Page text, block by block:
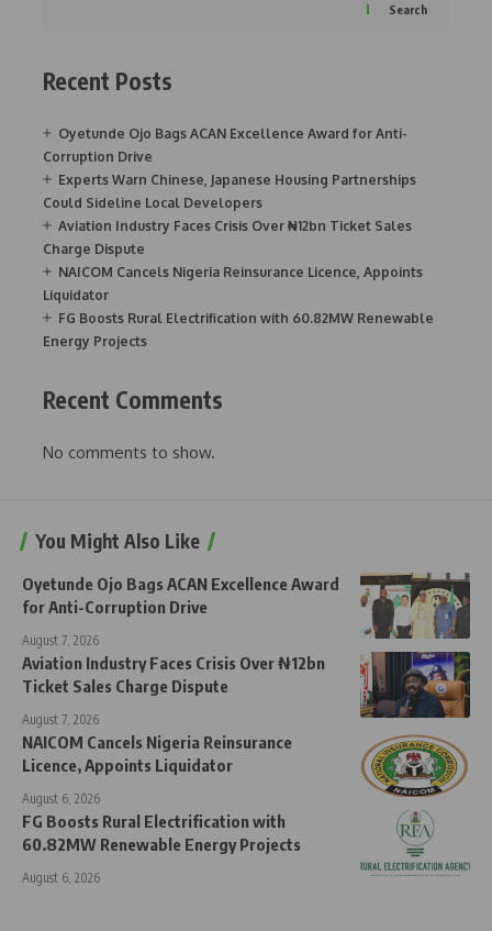
Search
Recent Posts
Oyetunde Ojo Bags ACAN Excellence Award for Anti-
Corruption Drive
Experts Warn Chinese, Japanese Housing Partnerships
Could Sideline Local Developers
Aviation Industry Faces Crisis Over ₦12bn Ticket Sales
Charge Dispute
NAICOM Cancels Nigeria Reinsurance Licence, Appoints
Liquidator
FG Boosts Rural Electrification with 60.82MW Renewable
Energy Projects
Recent Comments
No comments to show.
You Might Also Like
Oyetunde Ojo Bags ACAN Excellence Award
for Anti-Corruption Drive
August 7, 2026
Aviation Industry Faces Crisis Over ₦12bn
Ticket Sales Charge Dispute
August 7, 2026
NAICOM Cancels Nigeria Reinsurance
Licence, Appoints Liquidator
August 6, 2026
FG Boosts Rural Electrification with
60.82MW Renewable Energy Projects
August 6, 2026